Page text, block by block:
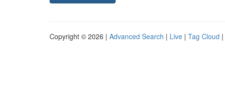
Copyright © 2026 | Advanced Search | Live | Tag Cloud |